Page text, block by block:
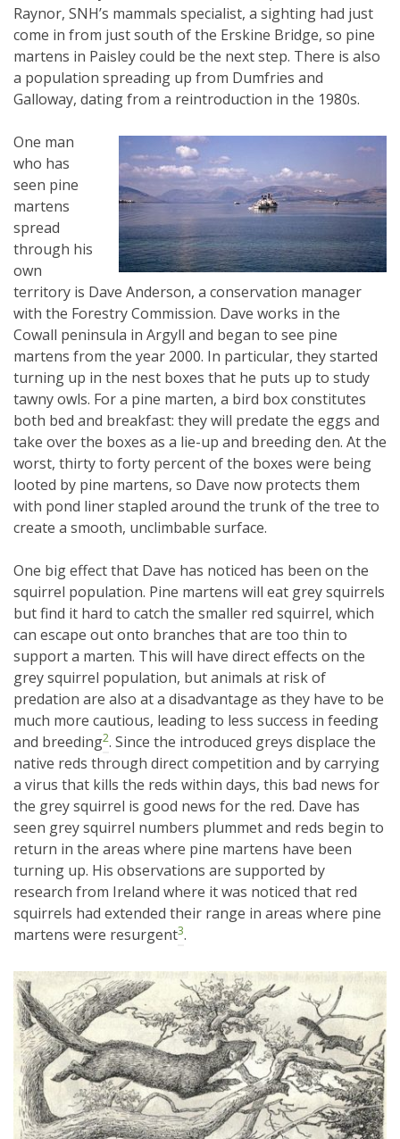
Raynor, SNH’s mammals specialist, a sighting had just
come in from just south of the Erskine Bridge, so pine
martens in Paisley could be the next step. There is also
a population spreading up from Dumfries and
Galloway, dating from a reintroduction in the 1980s.
One man
who has
seen pine
martens
spread
through his
own
territory is Dave Anderson, a conservation manager
with the Forestry Commission. Dave works in the
Cowall peninsula in Argyll and began to see pine
martens from the year 2000. In particular, they started
turning up in the nest boxes that he puts up to study
tawny owls. For a pine marten, a bird box constitutes
both bed and breakfast: they will predate the eggs and
take over the boxes as a lie-up and breeding den. At the
worst, thirty to forty percent of the boxes were being
looted by pine martens, so Dave now protects them
with pond liner stapled around the trunk of the tree to
create a smooth, unclimbable surface.
One big effect that Dave has noticed has been on the
squirrel population. Pine martens will eat grey squirrels
but find it hard to catch the smaller red squirrel, which
can escape out onto branches that are too thin to
support a marten. This will have direct effects on the
grey squirrel population, but animals at risk of
predation are also at a disadvantage as they have to be
much more cautious, leading to less success in feeding
and breeding2. Since the introduced greys displace the
native reds through direct competition and by carrying
a virus that kills the reds within days, this bad news for
the grey squirrel is good news for the red. Dave has
seen grey squirrel numbers plummet and reds begin to
return in the areas where pine martens have been
turning up. His observations are supported by
research from Ireland where it was noticed that red
squirrels had extended their range in areas where pine
martens were resurgent3.